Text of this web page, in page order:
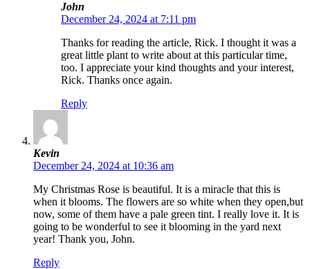
John
December 24, 2024 at 7:11 pm
Thanks for reading the article, Rick. I thought it was a
great little plant to write about at this particular time,
too. I appreciate your kind thoughts and your interest,
Rick. Thanks once again.
Reply
Kevin
December 24, 2024 at 10:36 am
My Christmas Rose is beautiful. It is a miracle that this is
when it blooms. The flowers are so white when they open,but
now, some of them have a pale green tint. I really love it. It is
going to be wonderful to see it blooming in the yard next
year! Thank you, John.
Reply